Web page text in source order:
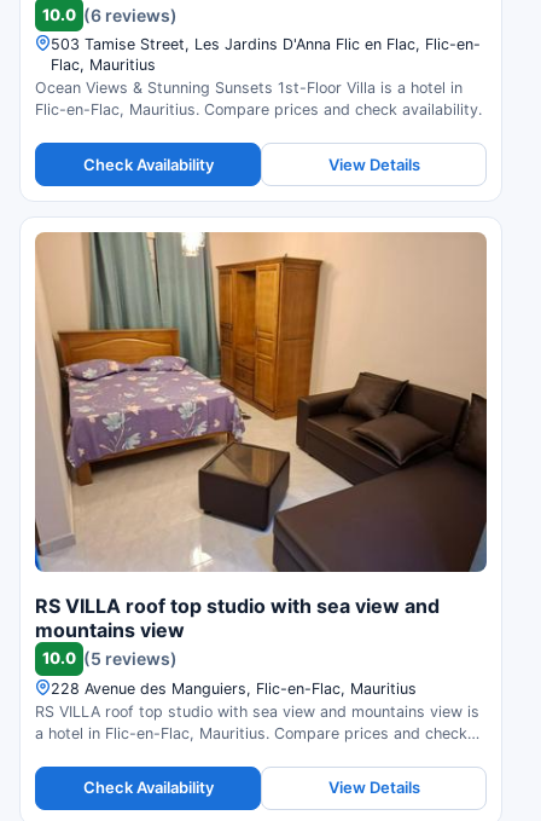
10.0 (6 reviews)
503 Tamise Street, Les Jardins D'Anna Flic en Flac, Flic-en-
Flac, Mauritius
Ocean Views & Stunning Sunsets 1st-Floor Villa is a hotel in
Flic-en-Flac, Mauritius. Compare prices and check availability.
Check Availability View Details
RS VILLA roof top studio with sea view and
mountains view
10.0 (5 reviews)
228 Avenue des Manguiers, Flic-en-Flac, Mauritius
RS VILLA roof top studio with sea view and mountains view is
a hotel in Flic-en-Flac, Mauritius. Compare prices and check
Check Availability View Details